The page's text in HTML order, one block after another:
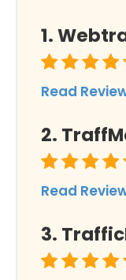
Read
Read